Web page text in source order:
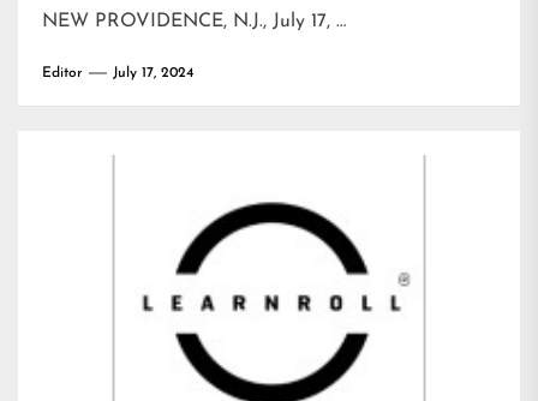
NEW PROVIDENCE, N.J., July 17, …
Editor July 17, 2024